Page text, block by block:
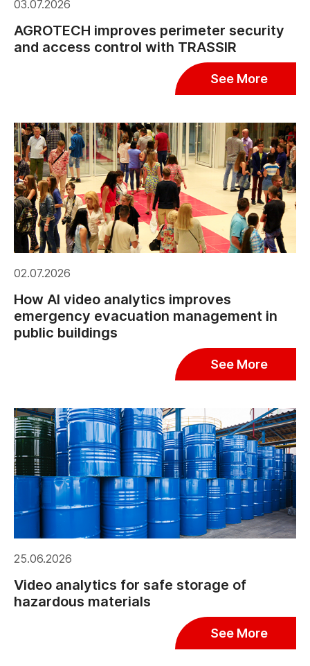
03.07.2026
AGROTECH improves perimeter security
and access control with TRASSIR
See More
02.07.2026
How AI video analytics improves
emergency evacuation management in
public buildings
See More
25.06.2026
Video analytics for safe storage of
hazardous materials
See More